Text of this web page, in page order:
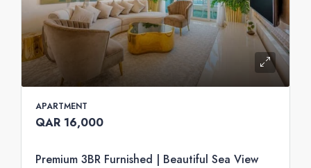
APARTMENT
QAR 16,000
Premium 3BR Furnished | Beautiful Sea View